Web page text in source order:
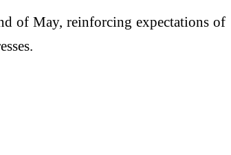
of May, reinforcing expectations of